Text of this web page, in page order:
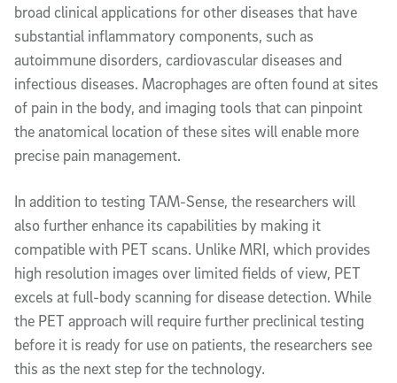
broad clinical applications for other diseases that have
substantial inflammatory components, such as
autoimmune disorders, cardiovascular diseases and
infectious diseases. Macrophages are often found at sites
of pain in the body, and imaging tools that can pinpoint
the anatomical location of these sites will enable more
precise pain management.
In addition to testing TAM-Sense, the researchers will
also further enhance its capabilities by making it
compatible with PET scans. Unlike MRI, which provides
high resolution images over limited fields of view, PET
excels at full-body scanning for disease detection. While
the PET approach will require further preclinical testing
before it is ready for use on patients, the researchers see
this as the next step for the technology.